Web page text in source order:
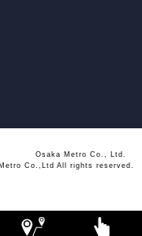
Osaka Metro Co., Ltd.
Co.,Ltd All rights reserved.